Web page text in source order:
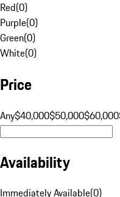
Red(0)
Purple(0)
Green(0)
White(0)
Price
Any$40,000$50,000$60,000
Availability
Immediately Available(0)